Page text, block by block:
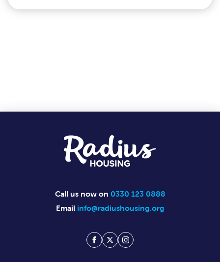
Call us now on 0330 123 0888
Email info@radiushousing.org
Facebook
TwitterInstagram